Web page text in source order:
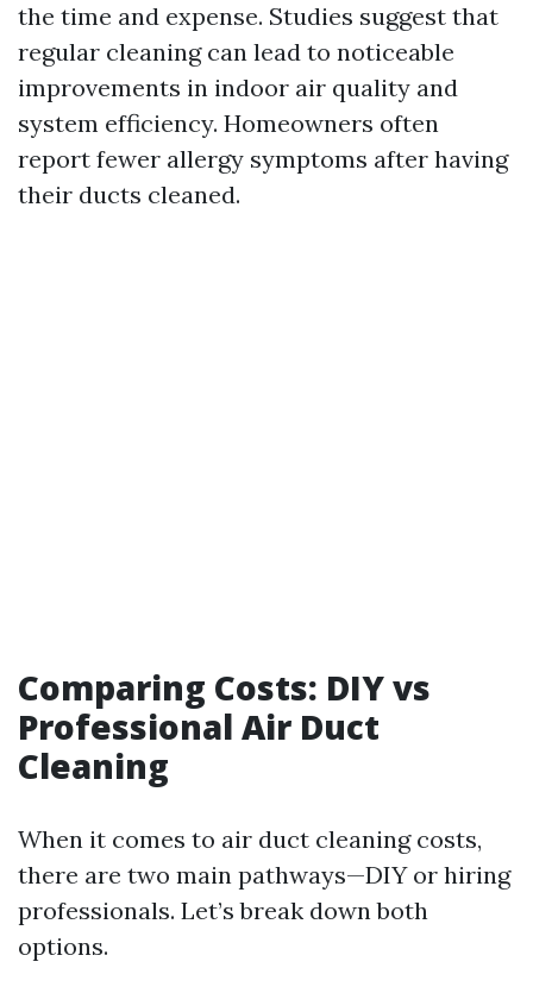
the time and expense. Studies suggest that
regular cleaning can lead to noticeable
improvements in indoor air quality and
system efficiency. Homeowners often
report fewer allergy symptoms after having
their ducts cleaned.
Comparing Costs: DIY vs
Professional Air Duct
Cleaning
When it comes to air duct cleaning costs,
there are two main pathways—DIY or hiring
professionals. Let’s break down both
options.